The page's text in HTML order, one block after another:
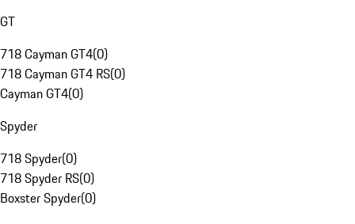
GT
718 Cayman GT4(0)
718 Cayman GT4 RS(0)
Cayman GT4(0)
Spyder
718 Spyder(0)
718 Spyder RS(0)
Boxster Spyder(0)